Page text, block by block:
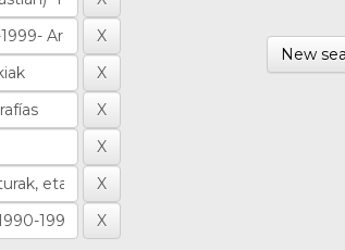
New